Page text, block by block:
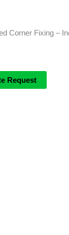
Corner Fixing –
Request